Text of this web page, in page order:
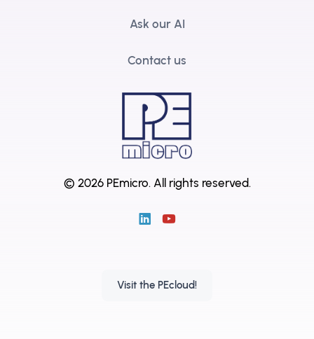
Ask our AI
Contact us
© 2026 PEmicro. All rights reserved.
Visit the PEcloud!